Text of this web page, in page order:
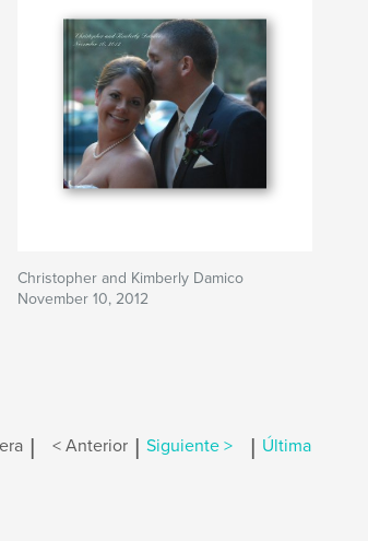
Christopher and Kimberly Damico
November 10, 2012
| < Anterior | Siguiente > | Última